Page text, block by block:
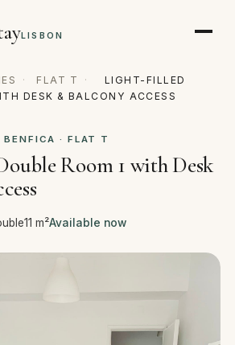
LISBON
· FLAT T ·
LIGHT-FILLED
DESK & BALCONY ACCESS
BENFICA · FLAT T
Room 1 with Desk
11 m²Available now